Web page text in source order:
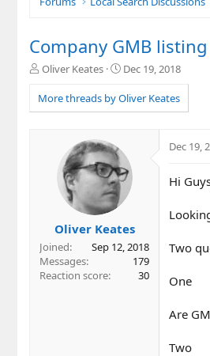
Company GMB
T
r
e
Oliver Keates
S
a
r
a
t
e
Dec 19, 2018
More threads by Oliver Keates
Oliver Keates
Joined
Sep 12, 2018
Messages
179
Reaction score
30
Dec 19,
Hi
Two
One
Are
Two